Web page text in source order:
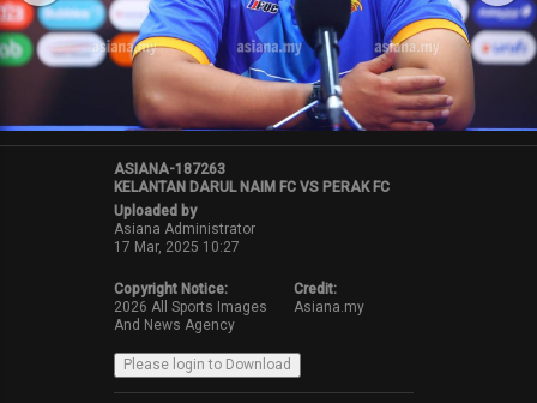
ASIANA-187263
KELANTAN DARUL NAIM FC VS PERAK FC
Uploaded by
Asiana Administrator
17 Mar, 2025 10:27
Copyright Notice:
2026 All Sports Images
And News Agency
Credit:
Asiana.my